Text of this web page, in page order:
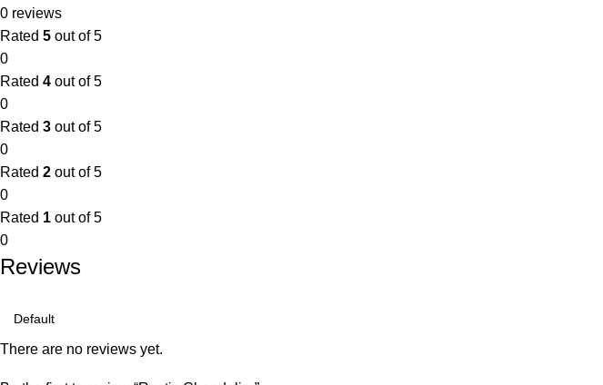
0 reviews
Rated 5 out of 5
0
Rated 4 out of 5
0
Rated 3 out of 5
0
Rated 2 out of 5
0
Rated 1 out of 5
0
Reviews
There are no reviews yet.